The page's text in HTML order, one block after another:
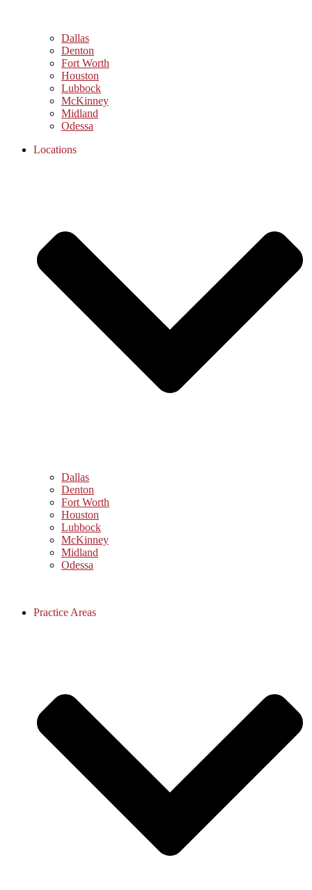
Dallas
Denton
Fort Worth
Houston
Lubbock
McKinney
Midland
Odessa
Locations
Dallas
Denton
Fort Worth
Houston
Lubbock
McKinney
Midland
Odessa
Practice Areas